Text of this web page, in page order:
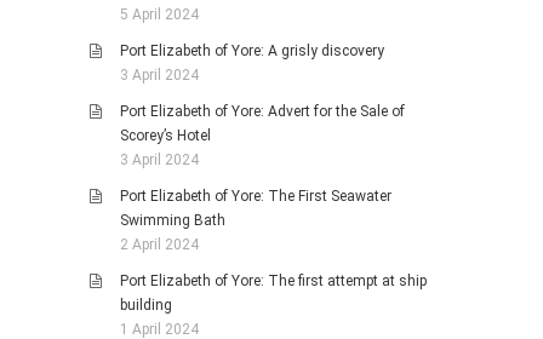
5 April 2024
Port Elizabeth of Yore: A grisly discovery
3 April 2024
Port Elizabeth of Yore: Advert for the Sale of
Scorey’s Hotel
3 April 2024
Port Elizabeth of Yore: The First Seawater
Swimming Bath
2 April 2024
Port Elizabeth of Yore: The first attempt at ship
building
1 April 2024